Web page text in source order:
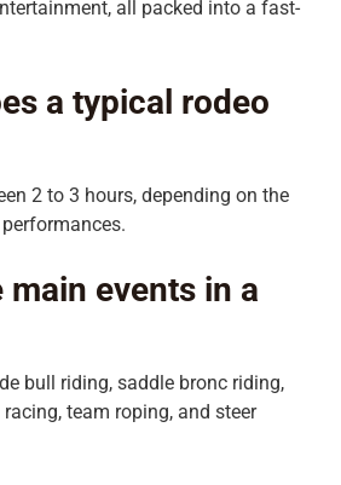
all packed into a fast-
a typical rodeo
2 to 3 hours, depending on the
main events in a
bull riding, saddle bronc riding,
team roping, and steer